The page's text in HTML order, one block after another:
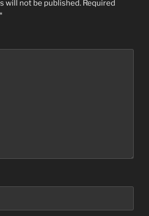
will not be published. Required
*